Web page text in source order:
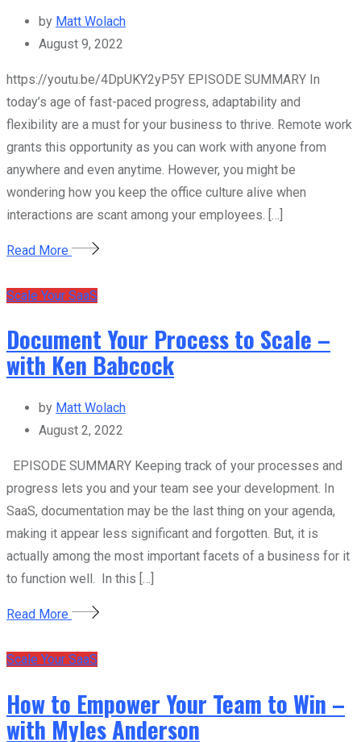
by Matt Wolach
August 9, 2022
https://youtu.be/4DpUKY2yP5Y EPISODE SUMMARY In
today’s age of fast-paced progress, adaptability and
flexibility are a must for your business to thrive. Remote work
grants this opportunity as you can work with anyone from
anywhere and even anytime. However, you might be
wondering how you keep the office culture alive when
interactions are scant among your employees. […]
Read More
Scale Your SaaS
Document Your Process to Scale –
with Ken Babcock
by Matt Wolach
August 2, 2022
EPISODE SUMMARY Keeping track of your processes and
progress lets you and your team see your development. In
SaaS, documentation may be the last thing on your agenda,
making it appear less significant and forgotten. But, it is
actually among the most important facets of a business for it
to function well. In this […]
Read More
Scale Your SaaS
How to Empower Your Team to Win –
with Myles Anderson